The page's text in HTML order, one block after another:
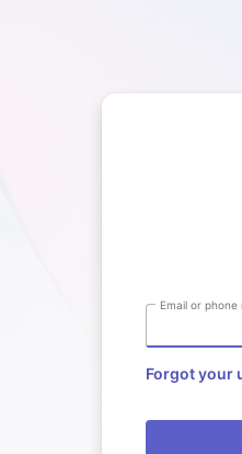
Email or phone
Forgot your